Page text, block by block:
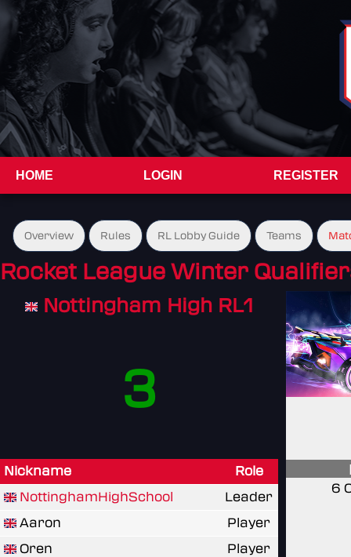
HOME LOGIN REGISTER
Overview Rules RL Lobby Guide Teams
Rocket League Winter
Nottingham High RL1
3
Nickname
Role
NottinghamHighSchool
Leader
Aaron
Player
Oren
Player
6